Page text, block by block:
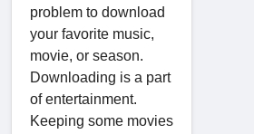
problem to download
your favorite music,
movie, or season.
Downloading is a part
of entertainment.
Keeping some movies